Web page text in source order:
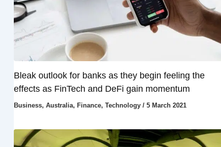
Bleak outlook for banks as they begin feeling the
effects as FinTech and DeFi gain momentum
Business, Australia, Finance, Technology/ 5 March 2021